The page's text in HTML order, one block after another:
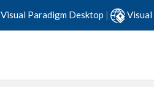
Visual Paradigm Desktop |